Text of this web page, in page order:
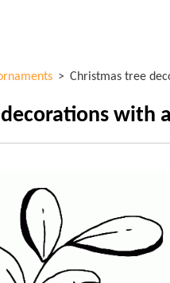
> Christmas tree
with